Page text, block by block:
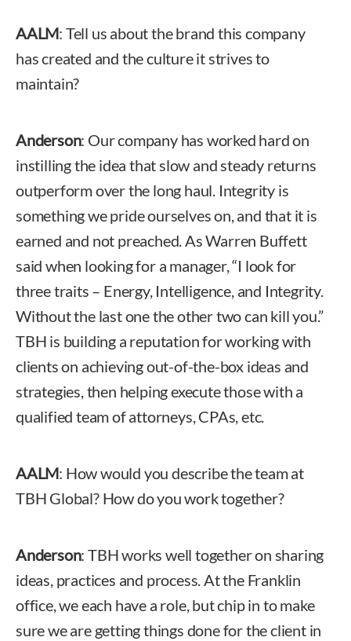
AALM: Tell us about the brand this company
has created and the culture it strives to
maintain?
Anderson: Our company has worked hard on
instilling the idea that slow and steady returns
outperform over the long haul. Integrity is
something we pride ourselves on, and that it is
earned and not preached. As Warren Buffett
said when looking for a manager, “I look for
three traits – Energy, Intelligence, and Integrity.
Without the last one the other two can kill you.”
TBH is building a reputation for working with
clients on achieving out-of-the-box ideas and
strategies, then helping execute those with a
qualified team of attorneys, CPAs, etc.
AALM: How would you describe the team at
TBH Global? How do you work together?
Anderson: TBH works well together on sharing
ideas, practices and process. At the Franklin
office, we each have a role, but chip in to make
sure we are getting things done for the client in